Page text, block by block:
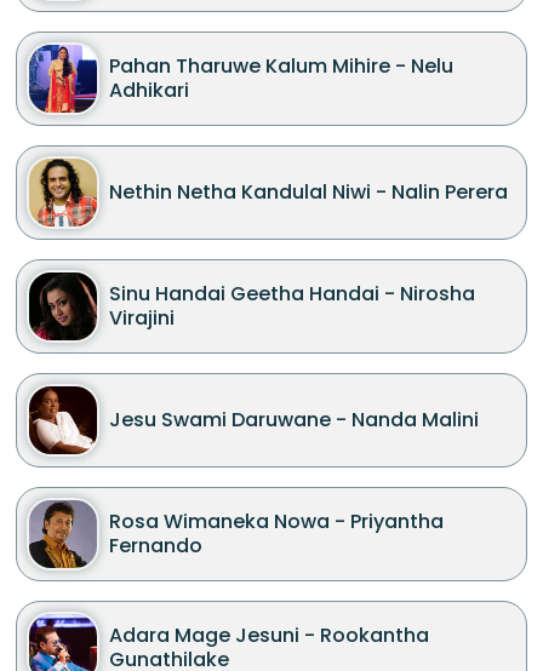
Pahan Tharuwe Kalum Mihire - Nelu
Adhikari
Nethin Netha Kandulal Niwi - Nalin Perera
Sinu Handai Geetha Handai - Nirosha
Virajini
Jesu Swami Daruwane - Nanda Malini
Rosa Wimaneka Nowa - Priyantha
Fernando
Adara Mage Jesuni - Rookantha
Gunathilake